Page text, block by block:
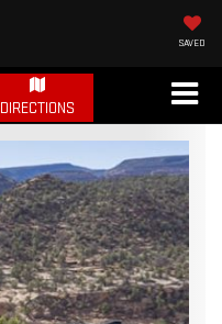
SAVED
DIRECTIONS